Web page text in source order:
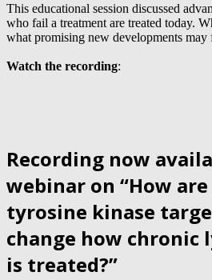
This educational session discussed
who fail a treatment are treated today.
what promising new developments may
Watch the recording:
Recording now
webinar on “How
tyrosine kinase
change how chronic
is treated?”